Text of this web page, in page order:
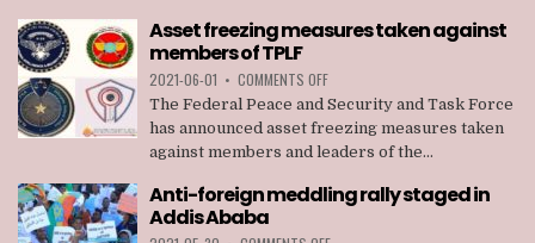
Asset freezing measures taken against
members of TPLF
2021-06-01 • COMMENTS OFFON
ASSET
FREEZING
MEASURES
TAKEN
MEMBERS
The Federal Peace and Security and Task Force
has announced asset freezing measures taken
against members and leaders of the...
Anti-foreign meddling rally staged in
Addis Ababa